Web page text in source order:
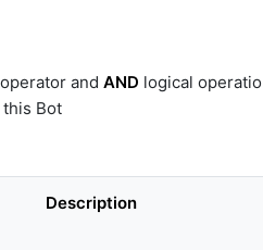
operator and AND logical
Bot
Description